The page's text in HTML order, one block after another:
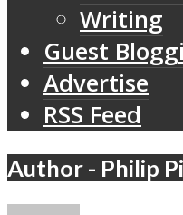
Writing
Guest
Advertise
RSS Feed
Author - Philip